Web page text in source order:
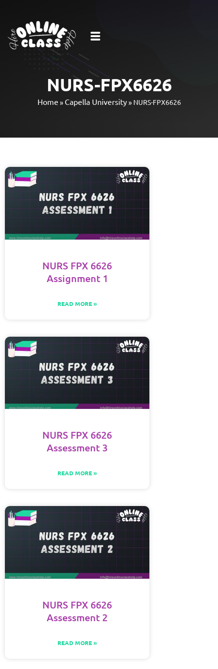
NURS-FPX6626
Home » Capella University» NURS-FPX6626
NURS FPX 6626
Assignment 1
READ MORE »
NURS FPX 6626
Assessment 3
READ MORE »
NURS FPX 6626
Assessment 2
READ MORE »